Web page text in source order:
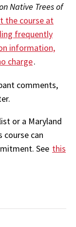
Native Trees of
the course at
frequently
information,
charge.
comments,
or a Maryland
course can
See this